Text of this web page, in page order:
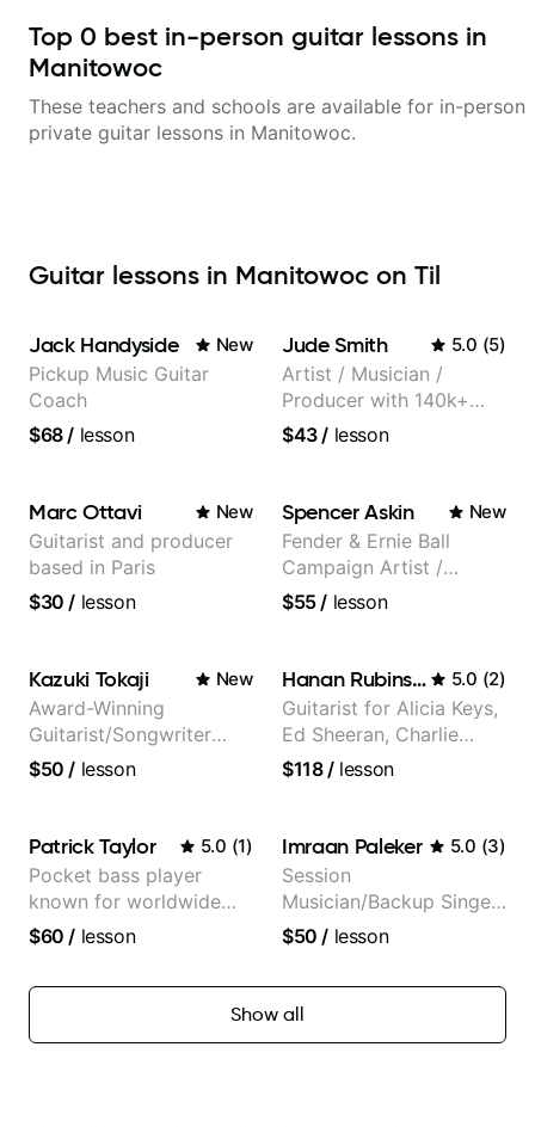
Top 0 best in-person guitar lessons in
Manitowoc
These teachers and schools are available for in-person
private guitar lessons in Manitowoc.
Guitar lessons in Manitowoc on Til
Jack Handyside New
Pickup Music Guitar
Coach
$68/ lesson
Jude Smith 5.0 (5)
Artist / Musician /
Producer with 140k+
followers on Instagram
$43/ lesson
Marc Ottavi New
Guitarist and producer
based in Paris
$30 / lesson
Spencer Askin New
Fender & Ernie Ball
Campaign Artist /
Pickup Music 3:2
$55/ lesson
Kazuki Tokaji New
Award-Winning
Guitarist/Songwriter
from Japan
$50 / lesson
Hanan Rubinstein 5.0 (2)
Guitarist for Alicia Keys,
Ed Sheeran, Charlie
Puth. Co-owner of
$118/lesson
Patrick Taylor 5.0 (1)
Pocket bass player
known for worldwide
touring with popular
$60 / lesson
Imraan Paleker 5.0 (3)
Session
Musician/Backup Singer
(Jordan Rakei, Priya
$50 / lesson
Show all